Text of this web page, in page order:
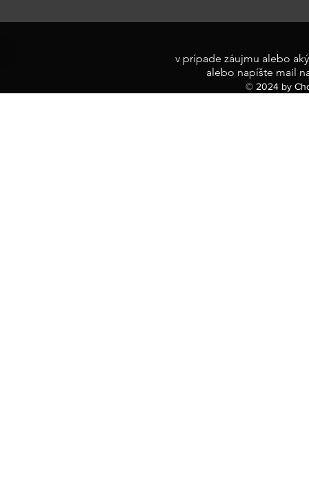
v prípade záujmu alebo
alebo napíšte mail
© 2024 by